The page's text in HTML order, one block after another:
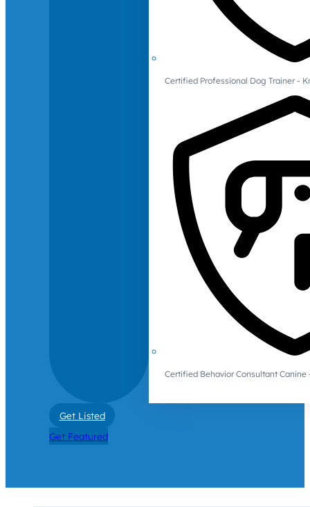
Certified Professional Dog Trainer -
Certified Behavior Consultant Canine
Get Listed
Get Featured